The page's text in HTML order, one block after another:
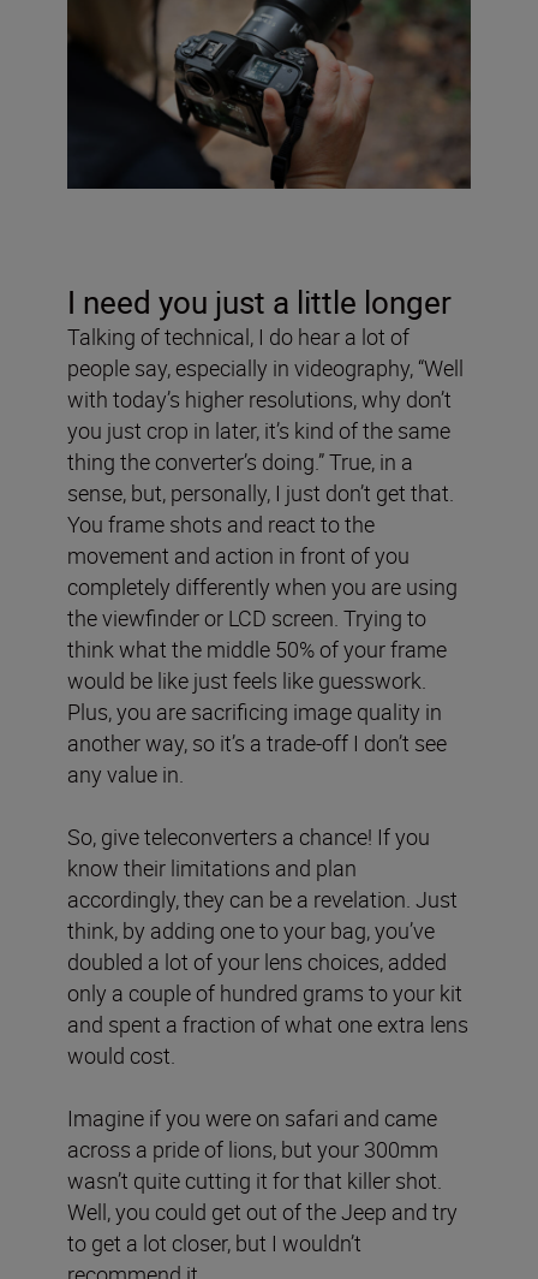
I need you just a little longer
Talking of technical, I do hear a lot of
people say, especially in videography, “Well
with today’s higher resolutions, why don’t
you just crop in later, it’s kind of the same
thing the converter’s doing.” True, in a
sense, but, personally, I just don’t get that.
You frame shots and react to the
movement and action in front of you
completely differently when you are using
the viewfinder or LCD screen. Trying to
think what the middle 50% of your frame
would be like just feels like guesswork.
Plus, you are sacrificing image quality in
another way, so it’s a trade-off I don’t see
any value in.
So, give teleconverters a chance! If you
know their limitations and plan
accordingly, they can be a revelation. Just
think, by adding one to your bag, you’ve
doubled a lot of your lens choices, added
only a couple of hundred grams to your kit
and spent a fraction of what one extra lens
would cost.
Imagine if you were on safari and came
across a pride of lions, but your 300mm
wasn’t quite cutting it for that killer shot.
Well, you could get out of the Jeep and try
to get a lot closer, but I wouldn’t